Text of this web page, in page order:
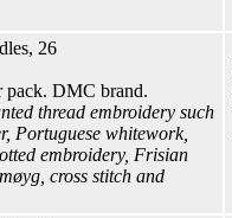
26
pack. DMC brand.
thread embroidery such
Portuguese whitework,
embroidery, Frisian
cross stitch and